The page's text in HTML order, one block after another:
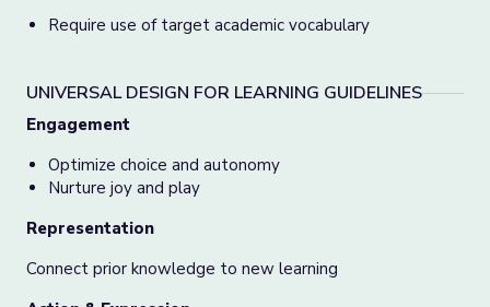
Require use of target academic vocabulary
UNIVERSAL DESIGN FOR LEARNING GUIDELINES
Engagement
Optimize choice and autonomy
Nurture joy and play
Representation
Connect prior knowledge to new learning